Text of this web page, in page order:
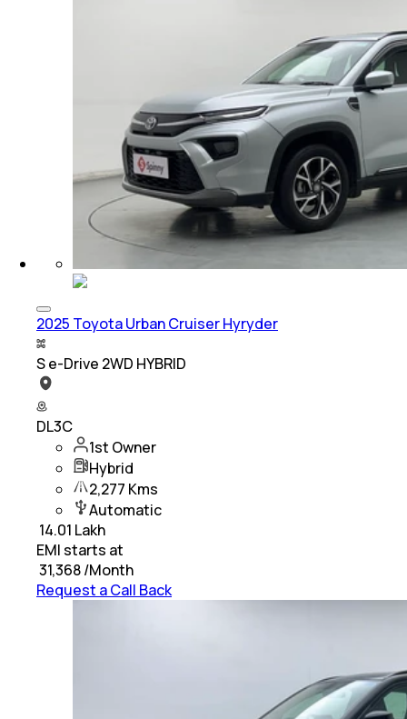
2025 Toyota Urban Cruiser Hyryder
S e-Drive 2WD HYBRID
DL3C
1st Owner
Hybrid
2,277 Kms
Automatic
14.01 Lakh
EMI starts at
31,368/Month
Request a Call Back